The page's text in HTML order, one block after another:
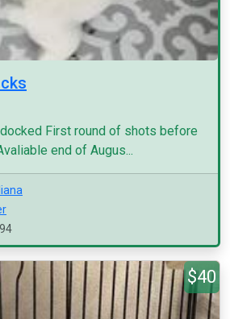
First round of shots before
end of Augus...
$40